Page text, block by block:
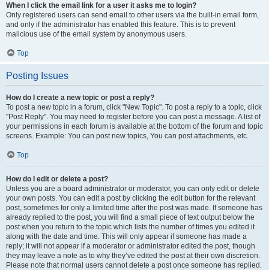
When I click the email link for a user it asks me to login?
Only registered users can send email to other users via the built-in email form,
and only if the administrator has enabled this feature. This is to prevent
malicious use of the email system by anonymous users.
Top
Posting Issues
How do I create a new topic or post a reply?
To post a new topic in a forum, click "New Topic". To post a reply to a topic, click
"Post Reply". You may need to register before you can post a message. A list of
your permissions in each forum is available at the bottom of the forum and topic
screens. Example: You can post new topics, You can post attachments, etc.
Top
How do I edit or delete a post?
Unless you are a board administrator or moderator, you can only edit or delete
your own posts. You can edit a post by clicking the edit button for the relevant
post, sometimes for only a limited time after the post was made. If someone has
already replied to the post, you will find a small piece of text output below the
post when you return to the topic which lists the number of times you edited it
along with the date and time. This will only appear if someone has made a
reply; it will not appear if a moderator or administrator edited the post, though
they may leave a note as to why they’ve edited the post at their own discretion.
Please note that normal users cannot delete a post once someone has replied.